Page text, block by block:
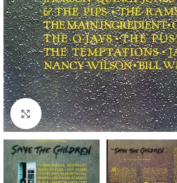
Click to enlarge